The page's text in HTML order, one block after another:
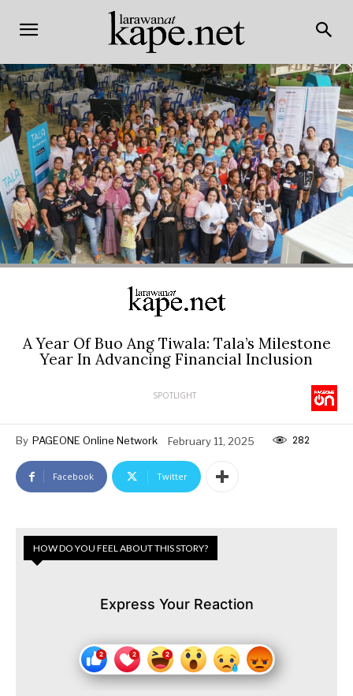
A Year Of Buo Ang Tiwala: Tala’s Milestone
Year In Advancing Financial Inclusion
SPOTLIGHT
By PAGEONE Online Network February 11, 2025 282
Facebook Twitter
HOW DO YOU FEEL ABOUT THIS STORY?
Express Your Reaction